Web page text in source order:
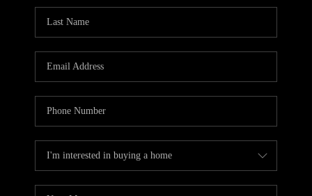
CAREERS
ABOUT PLACE
TOP AREAS